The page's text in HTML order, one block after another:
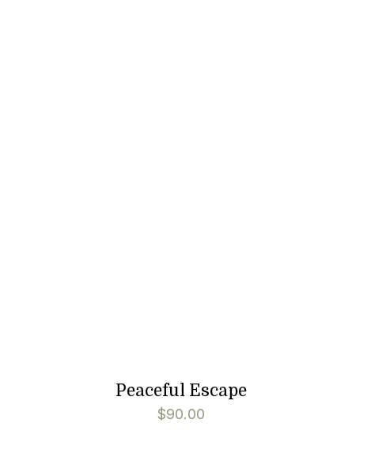
Peaceful Escape
$90.00